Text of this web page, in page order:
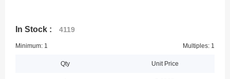
In Stock : 4119
Minimum: 1 Multiples: 1
Qty Unit Price